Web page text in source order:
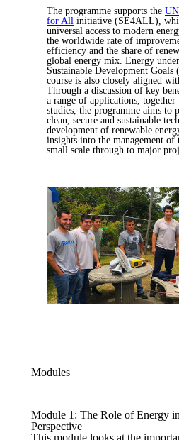
The programme supports the
for All initiative (SE4ALL),
universal access to modern
the worldwide rate of
efficiency and the share of
global energy mix. Energy
Sustainable Development
course is also closely aligned
Through a discussion of key
a range of applications, together
studies, the programme aims to
clean, secure and sustainable
development of renewable
insights into the management of
small scale through to major
Modules
Module 1: The Role of Energy
Perspective